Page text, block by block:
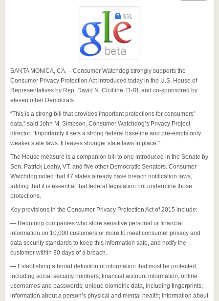
SANTA MONICA, CA. – Consumer Watchdog strongly supports the
Consumer Privacy Protection Act introduced today in the U.S. House of
Representatives by Rep. David N. Cicilline, D-RI, and co-sponsored by
eleven other Democrats.
“This is a strong bill that provides important protections for consumers’
data,” said John M. Simpson, Consumer Watchdog’s Privacy Project
director. “Importantly it sets a strong federal baseline and pre-empts only
weaker state laws. It leaves stronger state laws in place.”
The House measure is a companion bill to one introduced in the Senate by
Sen. Patrick Leahy, VT, and five other Democratic Senators. Consumer
Watchdog noted that 47 states already have breach notification laws,
adding that it is essential that federal legislation not undermine those
protections.
Key provisions in the Consumer Privacy Protection Act of 2015 include:
— Requiring companies who store sensitive personal or financial
information on 10,000 customers or more to meet consumer privacy and
data security standards to keep this information safe, and notify the
customer within 30 days of a breach.
— Establishing a broad definition of information that must be protected,
including social security numbers; financial account information; online
usernames and passwords; unique biometric data, including fingerprints;
information about a person’s physical and mental health; information about